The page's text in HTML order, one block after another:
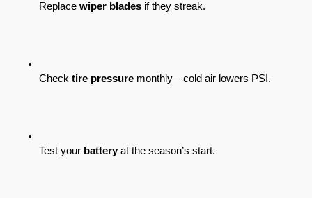
Replace wiper blades if they streak.
Check tire pressure monthly—cold air lowers PSI.
Test your battery at the season’s start.